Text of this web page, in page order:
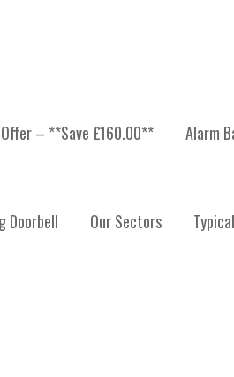
– **Save £160.00** Alarm
Doorbell Our Sectors